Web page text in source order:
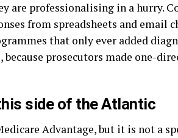
are professionalising in a hurry.
from spreadsheets and email
that only ever added
because prosecutors made one-
side of the Atlantic
Advantage, but it is not a